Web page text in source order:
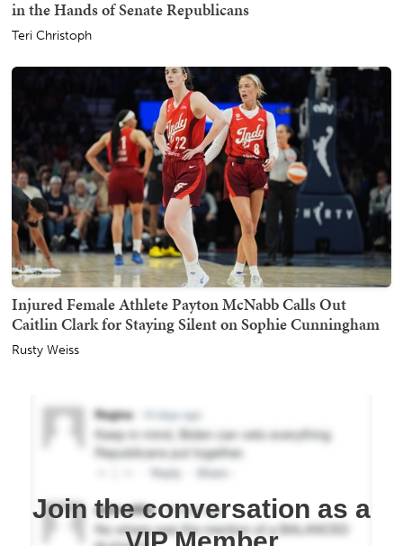
in the Hands of Senate Republicans
Teri Christoph
Injured Female Athlete Payton McNabb Calls Out
Caitlin Clark for Staying Silent on Sophie Cunningham
Rusty Weiss
Join the conversation as a